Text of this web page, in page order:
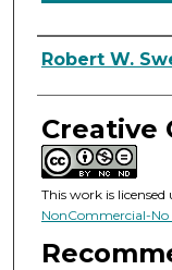
Authors
Robert W.
Creative
This work is licensed
NonCommercial-